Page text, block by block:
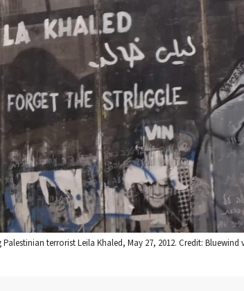
terrorist Leila Khaled, May 27, 2012. Credit: